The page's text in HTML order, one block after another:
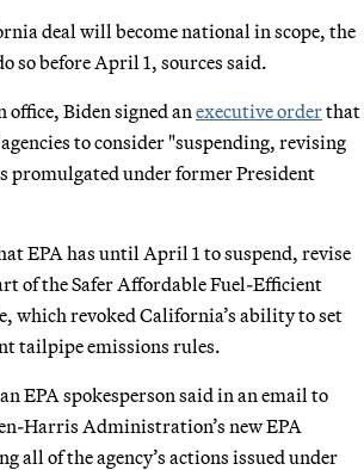
deal will become national in scope, the
so before April 1, sources said.
Biden signed an executive orderthat
to consider "suspending, revising
promulgated under former President
EPA has until April 1 to suspend, revise
of the Safer Affordable Fuel-Efficient
which revoked California’s ability to set
tailpipe emissions rules.
EPA spokesperson said in an email to
Harris Administration’s new EPA
all of the agency’s actions issued under